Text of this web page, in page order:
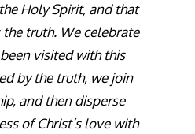
Holy Spirit, and that
truth. We celebrate
visited with this
by the truth, we join
and then disperse
of Christ’s love with